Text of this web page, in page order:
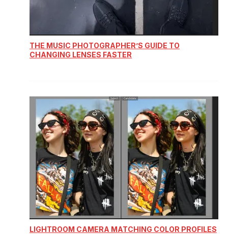
THE MUSIC PHOTOGRAPHER’S GUIDE TO
CHANGING LENSES FASTER
LIGHTROOM CAMERA MATCHING COLOR PROFILES